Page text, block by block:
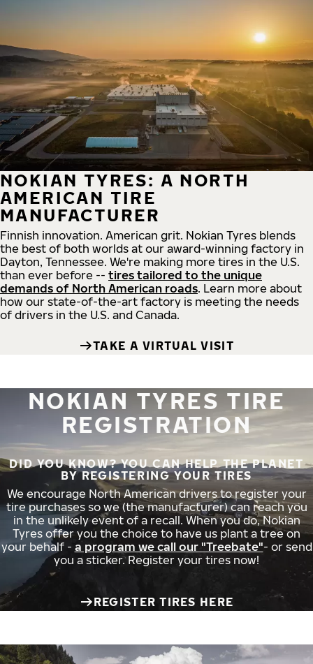
NOKIAN TYRES: A NORTH
AMERICAN TIRE
MANUFACTURER
Finnish innovation. American grit. Nokian Tyres blends
the best of both worlds at our award-winning factory in
Dayton, Tennessee. We're making more tires in the U.S.
than ever before -- tires tailored to the unique
demands of North American roads. Learn more about
how our state-of-the-art factory is meeting the needs
of drivers in the U.S. and Canada.
TAKE A VIRTUAL VISIT
NOKIAN TYRES TIRE
REGISTRATION
DID YOU KNOW? YOU CAN HELP THE PLANET
BY REGISTERING YOUR TIRES
We encourage North American drivers to register your
tire purchases so we (the manufacturer) can reach you
in the unlikely event of a recall. When you do, Nokian
Tyres offer you the choice to have us plant a tree on
your behalf - a program we call our "Treebate"- or send
you a sticker. Register your tires now!
REGISTER TIRES HERE